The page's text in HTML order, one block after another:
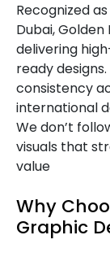
Recognized
Dubai,
delivering
ready
consistency
international
We don’t
visuals that
value
Why
Graphic